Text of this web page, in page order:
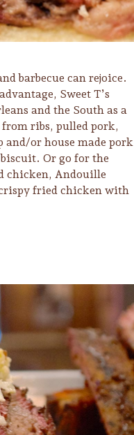
Wine
barbecue can rejoice.
Sweet T’s
and the South as a
ribs, pulled pork,
or house made pork
Or go for the
chicken, Andouille
fried chicken with